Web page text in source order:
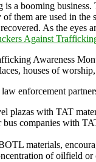
a booming business.
them are used in the
As the
Against
Awareness
houses of
enforcement
plazas with TAT
companies with
materials,
of oilfield or